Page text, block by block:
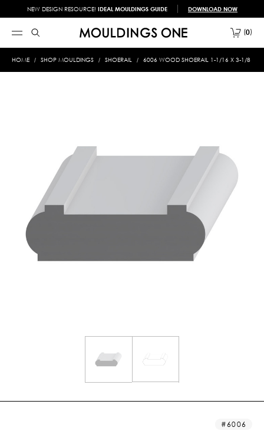
NEW DESIGN RESOURCE! IDEAL MOULDINGS GUIDE DOWNLOAD NOW
0
HOME SHOP MOULDINGS SHOERAIL 6006 WOOD SHOERAIL 1-1/16 X 3-1/8
6006